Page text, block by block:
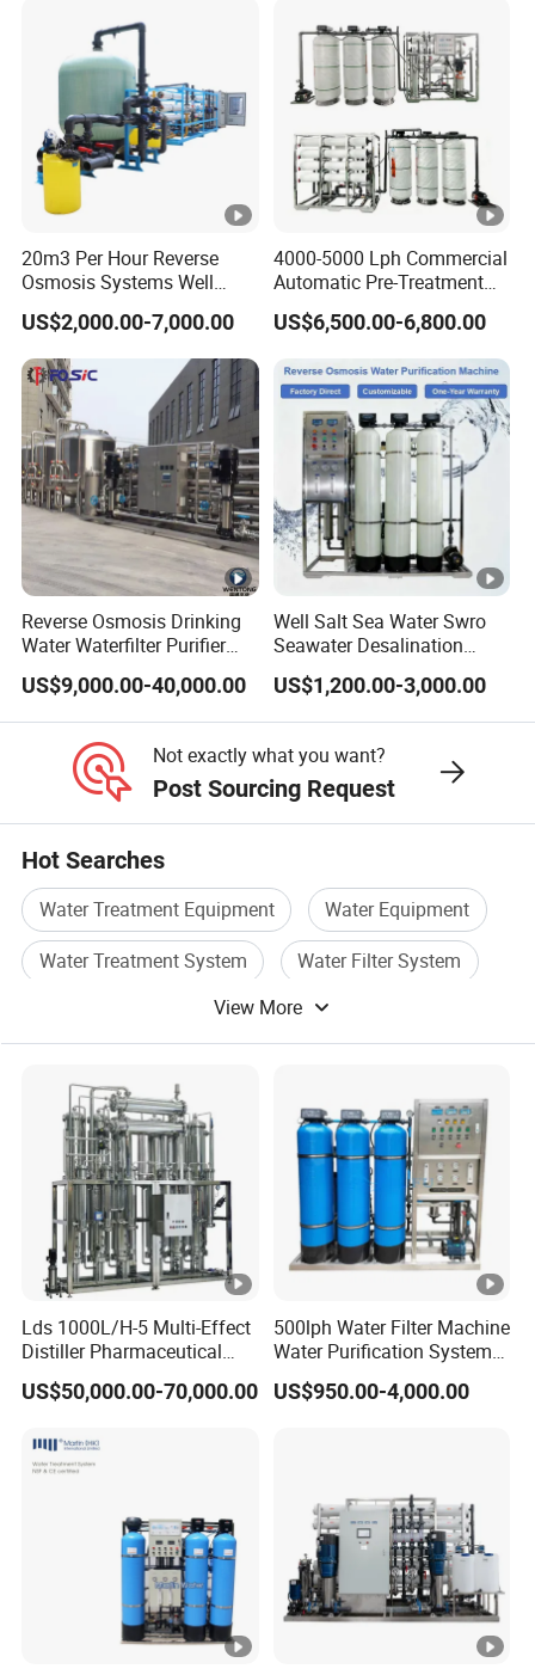
with 8040 RO Membrane
Equipment
20m3 Per Hour Reverse
Osmosis Systems Well
Solar Plant Seawater
Desalination Solar Powered
Desalination Plant RO
System Treatment Swro
Salt Water to Drinking
US$2,000.00-7,000.00
4000-5000 Lph Commercial
Automatic Pre-Treatment
Reverse Osmosis System,
Industrial Pure Water RO
Equipment for Drinking
Water & Food Processing
Production Line
US$6,500.00-6,800.00
Reverse Osmosis Drinking
Water Waterfilter Purifier
Equipment Wine Cosmetics,
RO Pure Water Purified
System Purificador De Agua
US$9,000.00-40,000.00
Well Salt Sea Water Swro
Seawater Desalination
Drinking RO Reverse
Osmosis Treatment
Softener Purifier Filter
Purifying Machine Price
US$1,200.00-3,000.00
Not exactly what you want?
Post Sourcing Request
Hot Searches
Water Treatment Equipment
Water Equipment
Water Treatment System
Water Filter System
Water Plant
View More
Lds 1000L/H-5 Multi-Effect
Distiller Pharmaceutical
Water Machine for Injection
Water Use
US$50,000.00-70,000.00
500lph Water Filter Machine
Water Purification System
RO Water Treatment
Reverse Osmosis System
US$950.00-4,000.00